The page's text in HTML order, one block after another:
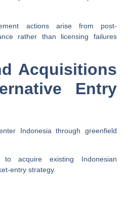
actions arise from post-
rather than licensing failures
Acquisitions
Entry
Indonesia through greenfield
acquire existing Indonesian
entry strategy.